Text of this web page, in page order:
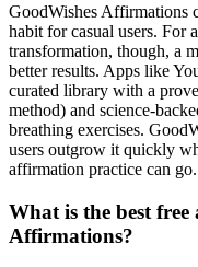
GoodWishes Affirmations
habit for casual users. For
transformation, though, a
better results. Apps like
curated library with a
method) and science-
breathing exercises.
users outgrow it quickly
affirmation practice can go.
What is the best
Affirmations?